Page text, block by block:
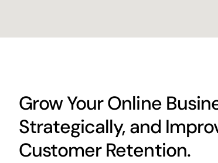
Grow Your Online
Strategically, and
Customer Retention.